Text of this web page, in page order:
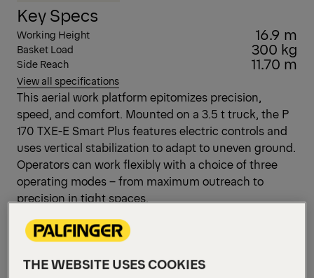
Key Specs
Working Height 16.9 m
Basket Load 300 kg
Side Reach 11.70 m
View all specifications
This aerial work platform epitomizes precision,
speed, and comfort. Mounted on a 3.5 t truck, the P
170 TXE-E Smart Plus features electric controls and
uses vertical stabilization to adapt to uneven ground.
Operators can work flexibly with a choice of three
operating modes – from maximum outreach to
precision in tight spaces.
Request a Quote
THE WEBSITE USES COOKIES